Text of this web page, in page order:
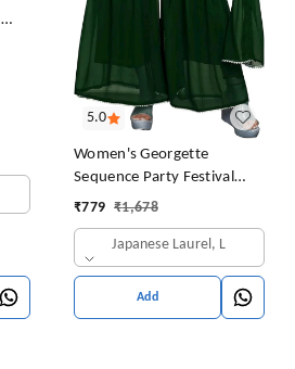
5.0
Women's Georgette
Sequence Party Festival
Wear Full Sleeve Latest
Duppata Set
₹779 ₹1,678
Japanese Laurel, L
Add